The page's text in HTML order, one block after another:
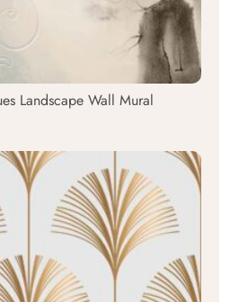
Landscape Wall Mural